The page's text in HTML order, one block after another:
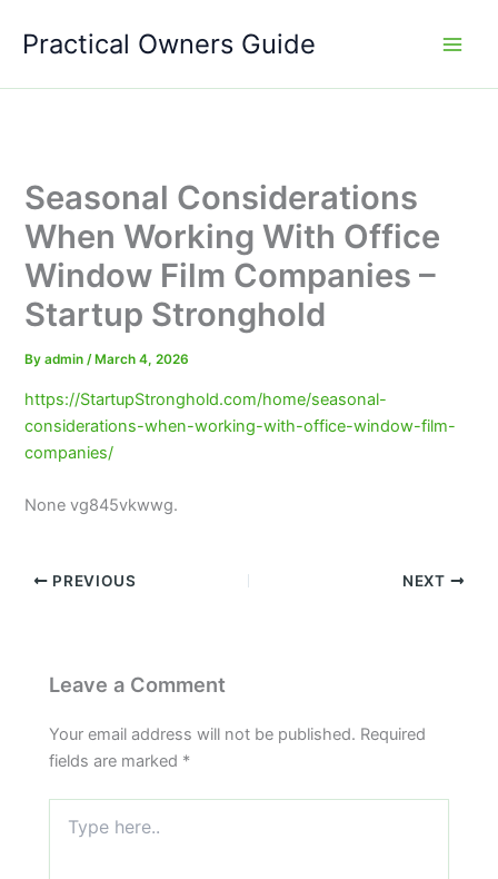
Practical Owners Guide
Seasonal Considerations
When Working With Office
Window Film Companies –
Startup Stronghold
Byadmin/ March 4, 2026
https://StartupStronghold.com/home/seasonal-
considerations-when-working-with-office-window-film-
companies/
None vg845vkwwg.
PREVIOUS NEXT
Leave a Comment
Your email address will not be published. Required
fields are marked *
here..